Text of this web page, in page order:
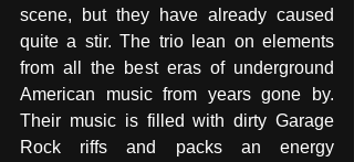
scene, but they have already caused
quite a stir. The trio lean on elements
from all the best eras of underground
American music from years gone by.
Their music is filled with dirty Garage
Rock riffs and packs an energy